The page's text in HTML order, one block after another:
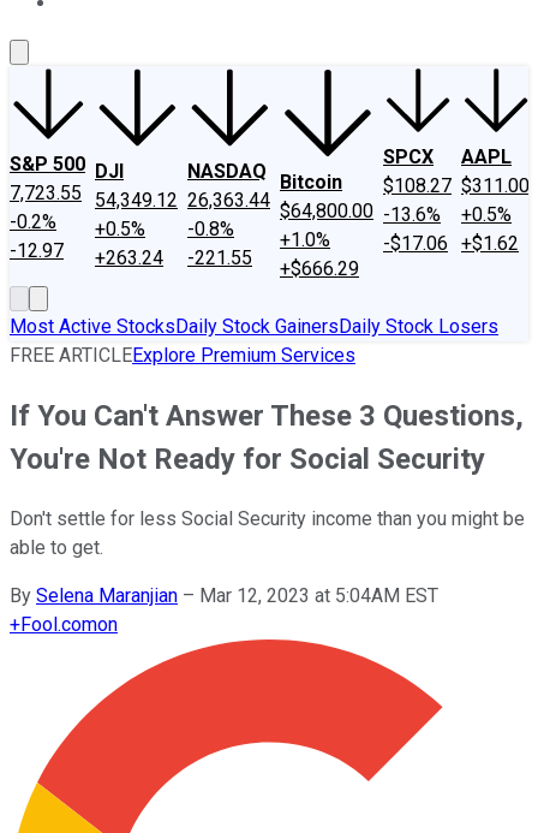
S&P 500
7,723.55
-0.2%
-12.97
DJI
54,349.12
+0.5%
+263.24
NASDAQ
26,363.44
-0.8%
-221.55
Bitcoin
$64,800.00
+1.0%
+$666.29
SPCX
$108.27
-13.6%
-$17.06
AAPL
$311.00
+0.5%
+$1.62
Most Active StocksDaily Stock GainersDaily Stock Losers
FREE ARTICLEExplore Premium Services
If You Can't Answer These 3 Questions,
You're Not Ready for Social Security
Don't settle for less Social Security income than you might be
able to get.
By Selena Maranjian – Mar 12, 2023 at 5:04AM EST
+Fool.comon